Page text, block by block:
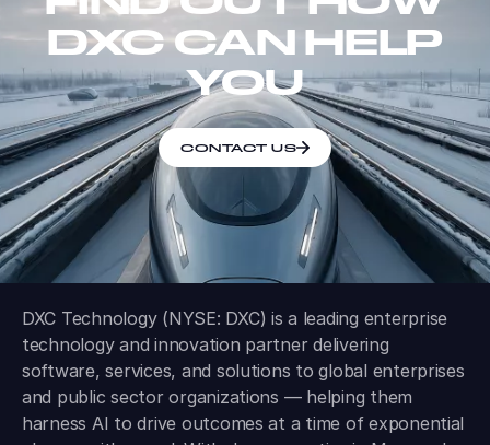
DXC CAN HELP
YOU
CONTACT US
DXC Technology (NYSE: DXC) is a leading enterprise
technology and innovation partner delivering
software, services, and solutions to global enterprises
and public sector organizations — helping them
harness AI to drive outcomes at a time of exponential